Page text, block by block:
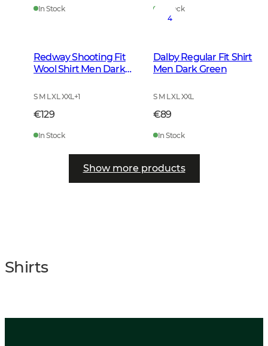
In Stock In Stock
Redway Shooting Fit
Wool Shirt Men Dark
S M L XL XXL+1
€129
In Stock
4
Dalby Regular Fit Shirt
Men Dark Green
S M L XL XXL
€89
In Stock
Show more products
Shirts